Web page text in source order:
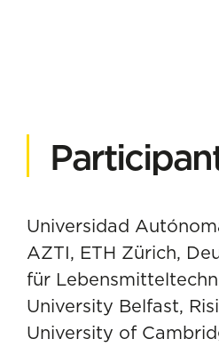
Universidad
AZTI, ETH Zürich,
für
University Belfast,
University of